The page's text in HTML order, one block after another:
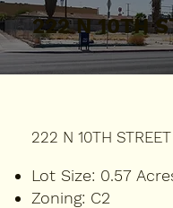
222 N 10TH
222 N 10TH STREET
Lot Size: 0.57
Zoning: C2